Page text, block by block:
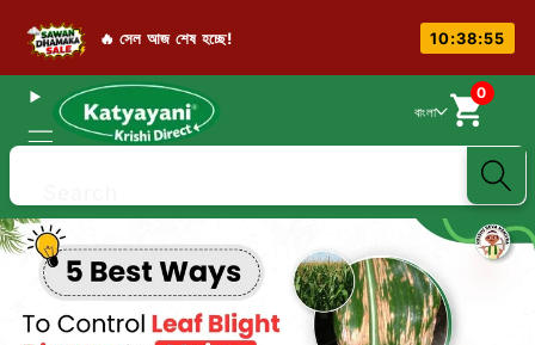
🔥 সেল আজ শেষ হচ্ছে! 10:38:54
বাংলা
0